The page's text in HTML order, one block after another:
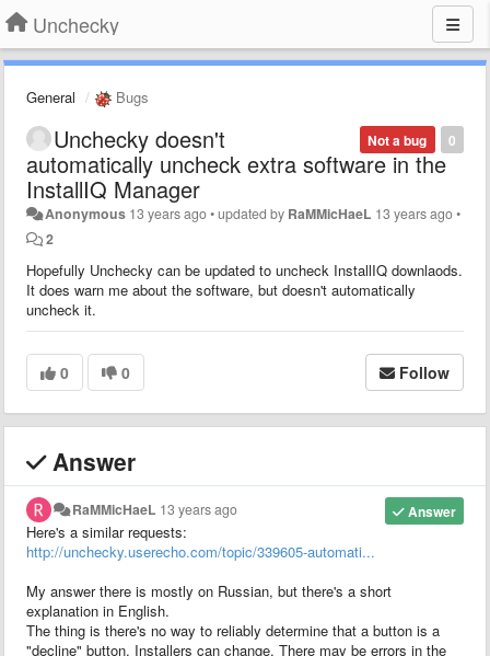
Unchecky
General Bugs
0
Not a bug
Unchecky doesn't
automatically uncheck extra software in the
InstallIQ Manager
Anonymous 13 years ago•updated by RaMMicHaeL 13 years ago•
2
Hopefully Unchecky can be updated to uncheck InstallIQ downlaods.
It does warn me about the software, but doesn't automatically
uncheck it.
0 0 Follow
Answer
Answer
RaMMicHaeL 13 years ago
Here's a similar requests:
http://unchecky.userecho.com/topic/339605-automati...
My answer there is mostly on Russian, but there's a short
explanation in English.
The thing is there's no way to reliably determine that a button is a
"decline" button. Installers can change. There may be errors in the